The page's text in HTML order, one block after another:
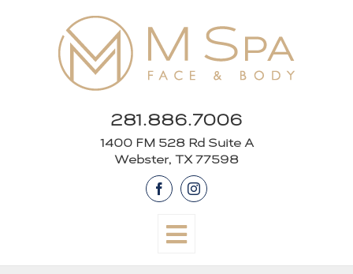
281.886.7006
1400 FM 528 Rd Suite A
Webster, TX 77598
FacebookInstagram